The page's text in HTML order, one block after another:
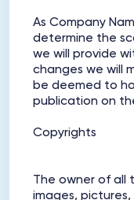
As Company
determine the
we will provide
changes we will
be deemed to
publication on
Copyrights
The owner of all
images,